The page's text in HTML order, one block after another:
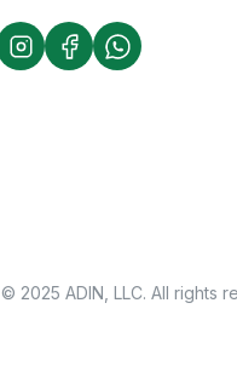
© 2025 ADIN, LLC. All rights